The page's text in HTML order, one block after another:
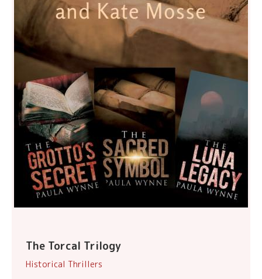
The Torcal Trilogy
Historical Thrillers